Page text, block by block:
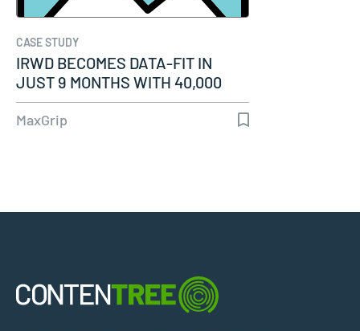
CASE STUDY
IRWD BECOMES DATA-FIT IN
JUST 9 MONTHS WITH 40,000
ASSETS READY…
MaxGrip